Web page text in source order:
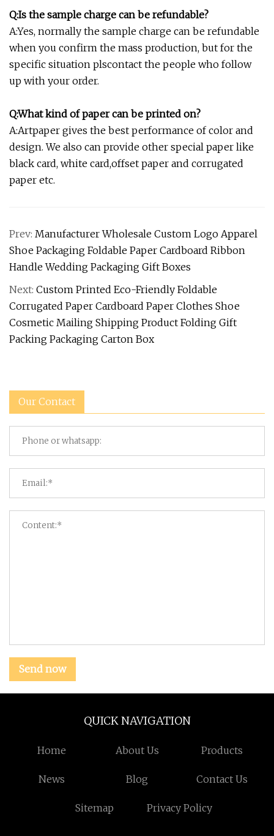
Q:Is the sample charge can be refundable?
A:Yes, normally the sample charge can be refundable
when you confirm the mass production, but for the
specific situation plscontact the people who follow
up with your order.
Q:What kind of paper can be printed on?
A:Artpaper gives the best performance of color and
design. We also can provide other special paper like
black card, white card,offset paper and corrugated
paper etc.
Prev: Manufacturer Wholesale Custom Logo Apparel
Shoe Packaging Foldable Paper Cardboard Ribbon
Handle Wedding Packaging Gift Boxes
Next: Custom Printed Eco-Friendly Foldable
Corrugated Paper Cardboard Paper Clothes Shoe
Cosmetic Mailing Shipping Product Folding Gift
Packing Packaging Carton Box
Our Contact
Send now
QUICK NAVIGATION
Home About Us Products
News Blog Contact Us
Sitemap Privacy Policy